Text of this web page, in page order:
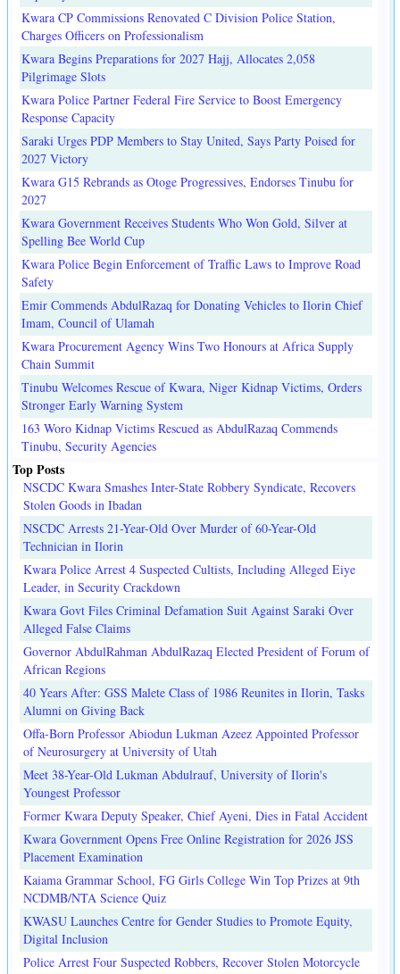
Kwara CP Commissions Renovated C Division Police Station,
Charges Officers on Professionalism
Kwara Begins Preparations for 2027 Hajj, Allocates 2,058
Pilgrimage Slots
Kwara Police Partner Federal Fire Service to Boost Emergency
Response Capacity
Saraki Urges PDP Members to Stay United, Says Party Poised for
2027 Victory
Kwara G15 Rebrands as Otoge Progressives, Endorses Tinubu for
2027
Kwara Government Receives Students Who Won Gold, Silver at
Spelling Bee World Cup
Kwara Police Begin Enforcement of Traffic Laws to Improve Road
Safety
Emir Commends AbdulRazaq for Donating Vehicles to Ilorin Chief
Imam, Council of Ulamah
Kwara Procurement Agency Wins Two Honours at Africa Supply
Chain Summit
Tinubu Welcomes Rescue of Kwara, Niger Kidnap Victims, Orders
Stronger Early Warning System
163 Woro Kidnap Victims Rescued as AbdulRazaq Commends
Tinubu, Security Agencies
Top Posts
NSCDC Kwara Smashes Inter-State Robbery Syndicate, Recovers
Stolen Goods in Ibadan
NSCDC Arrests 21-Year-Old Over Murder of 60-Year-Old
Technician in Ilorin
Kwara Police Arrest 4 Suspected Cultists, Including Alleged Eiye
Leader, in Security Crackdown
Kwara Govt Files Criminal Defamation Suit Against Saraki Over
Alleged False Claims
Governor AbdulRahman AbdulRazaq Elected President of Forum of
African Regions
40 Years After: GSS Malete Class of 1986 Reunites in Ilorin, Tasks
Alumni on Giving Back
Offa-Born Professor Abiodun Lukman Azeez Appointed Professor
of Neurosurgery at University of Utah
Meet 38-Year-Old Lukman Abdulrauf, University of Ilorin's
Youngest Professor
Former Kwara Deputy Speaker, Chief Ayeni, Dies in Fatal Accident
Kwara Government Opens Free Online Registration for 2026 JSS
Placement Examination
Kaiama Grammar School, FG Girls College Win Top Prizes at 9th
NCDMB/NTA Science Quiz
KWASU Launches Centre for Gender Studies to Promote Equity,
Digital Inclusion
Police Arrest Four Suspected Robbers, Recover Stolen Motorcycle